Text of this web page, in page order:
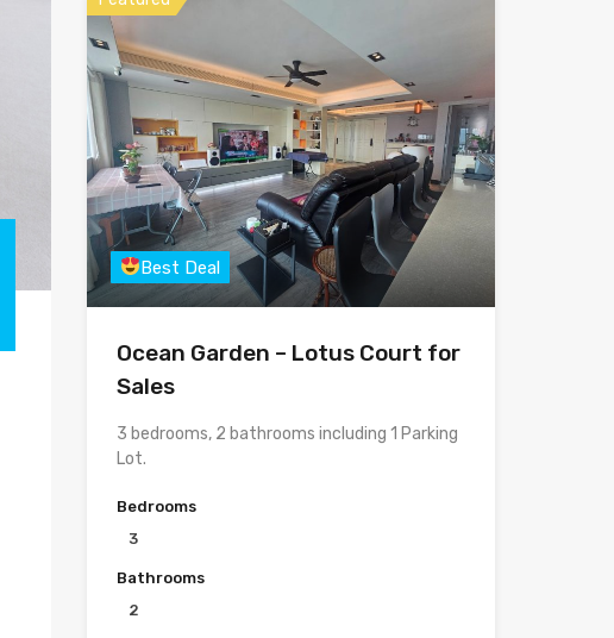
Best Deal
Ocean Garden – Lotus Court for
Sales
3 bedrooms, 2 bathrooms including 1 Parking
Lot.
Bedrooms
3
Bathrooms
2